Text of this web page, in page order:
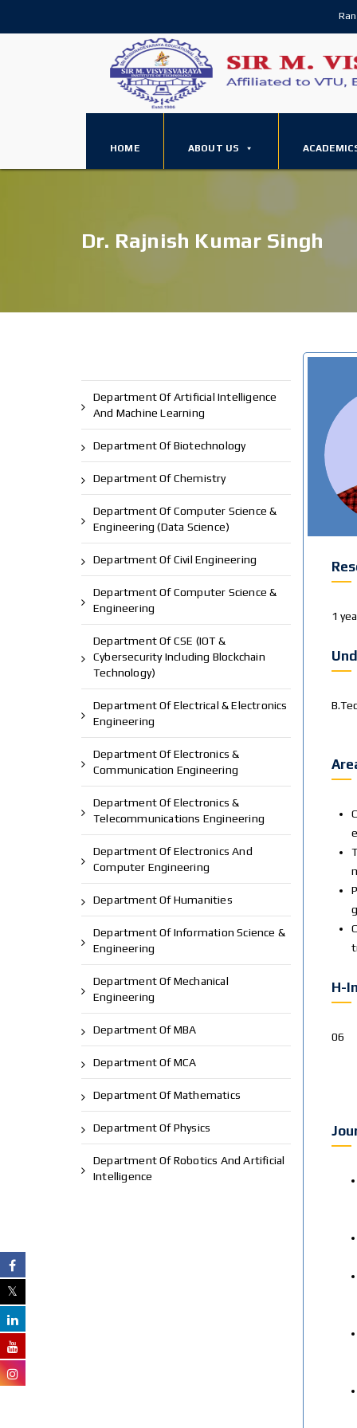
HOME ABOUT US
Dr. Rajnish Kumar Singh
Department Of Artificial Intelligence
And Machine Learning
Department Of Biotechnology
Department Of Chemistry
Department Of Computer Science &
Engineering (Data Science)
Department Of Civil Engineering
Department Of Computer Science &
Engineering
Department Of CSE (IOT &
Cybersecurity Including Blockchain
Technology)
Department Of Electrical & Electronics
Engineering
Department Of Electronics &
Communication Engineering
Department Of Electronics &
Telecommunications Engineering
Department Of Electronics And
Computer Engineering
Department Of Humanities
Department Of Information Science &
Engineering
Department Of Mechanical
Engineering
Department Of MBA
Department Of MCA
Department Of Mathematics
Department Of Physics
Department Of Robotics And Artificial
Intelligence
1
H-
06